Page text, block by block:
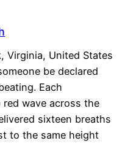
Virginia, United States
be declared
Each
wave across the
sixteen breaths
to the same height